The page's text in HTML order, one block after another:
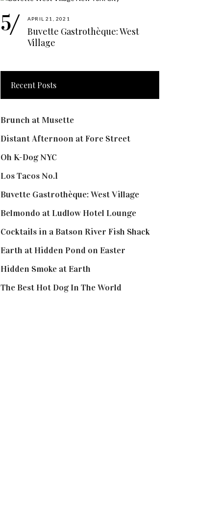
APRIL 21, 2021
Buvette Gastrothèque: West
Village
Recent Posts
Brunch at Musette
Distant Afternoon at Fore Street
Oh K-Dog NYC
Los Tacos No.1
Buvette Gastrothèque: West Village
Belmondo at Ludlow Hotel Lounge
Cocktails in a Batson River Fish Shack
Earth at Hidden Pond on Easter
Hidden Smoke at Earth
The Best Hot Dog In The World